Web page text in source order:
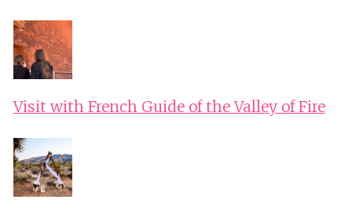
Visit with French Guide of the Valley of Fire